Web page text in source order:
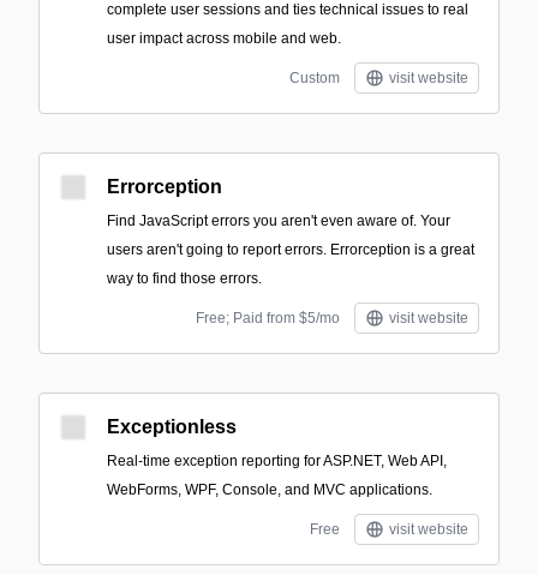
complete user sessions and ties technical issues to real
user impact across mobile and web.
Custom visit website
Errorception
Find JavaScript errors you aren't even aware of. Your
users aren't going to report errors. Errorception is a great
way to find those errors.
Free; Paid from $5/mo visit website
Exceptionless
Real-time exception reporting for ASP.NET, Web API,
WebForms, WPF, Console, and MVC applications.
Free visit website